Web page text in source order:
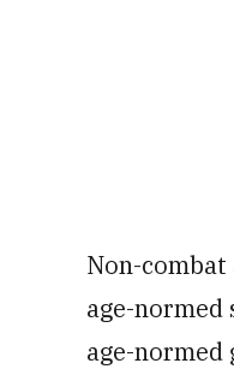
Non-
age-normed
age-normed